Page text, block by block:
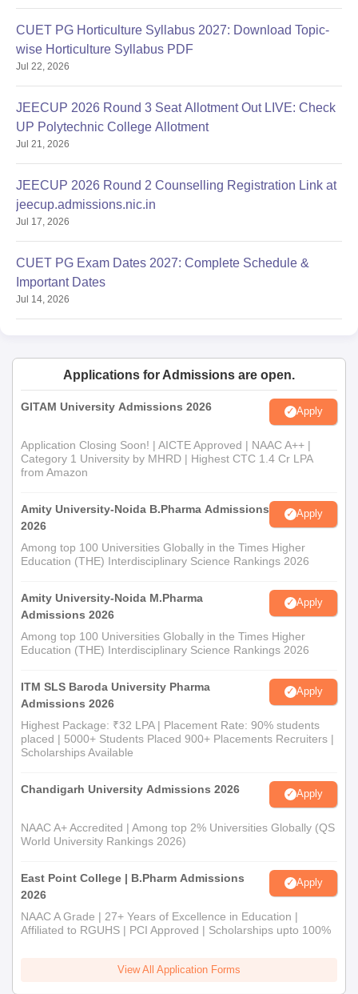
CUET PG Horticulture Syllabus 2027: Download Topic-
wise Horticulture Syllabus PDF
Jul 22, 2026
JEECUP 2026 Round 3 Seat Allotment Out LIVE: Check
UP Polytechnic College Allotment
Jul 21, 2026
JEECUP 2026 Round 2 Counselling Registration Link at
jeecup.admissions.nic.in
Jul 17, 2026
CUET PG Exam Dates 2027: Complete Schedule &
Important Dates
Jul 14, 2026
Applications for Admissions are open.
GITAM University Admissions 2026 Apply
Application Closing Soon! | AICTE Approved | NAAC A++ |
Category 1 University by MHRD | Highest CTC 1.4 Cr LPA
from Amazon
Amity University-Noida B.Pharma Admissions
2026
Apply
Among top 100 Universities Globally in the Times Higher
Education (THE) Interdisciplinary Science Rankings 2026
Amity University-Noida M.Pharma
Admissions 2026
Apply
Among top 100 Universities Globally in the Times Higher
Education (THE) Interdisciplinary Science Rankings 2026
ITM SLS Baroda University Pharma
Admissions 2026
Apply
Highest Package: ₹32 LPA | Placement Rate: 90% students
placed | 5000+ Students Placed 900+ Placements Recruiters |
Scholarships Available
Chandigarh University Admissions 2026 Apply
NAAC A+ Accredited | Among top 2% Universities Globally (QS
World University Rankings 2026)
East Point College | B.Pharm Admissions
2026
Apply
NAAC A Grade | 27+ Years of Excellence in Education |
Affiliated to RGUHS | PCI Approved | Scholarships upto 100%
View All Application Forms